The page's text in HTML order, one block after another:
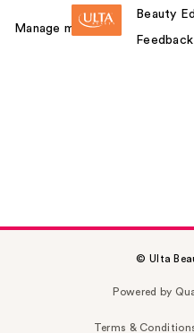
Manage my card
Beauty
Feedback
© Ulta
Powered by
Terms &